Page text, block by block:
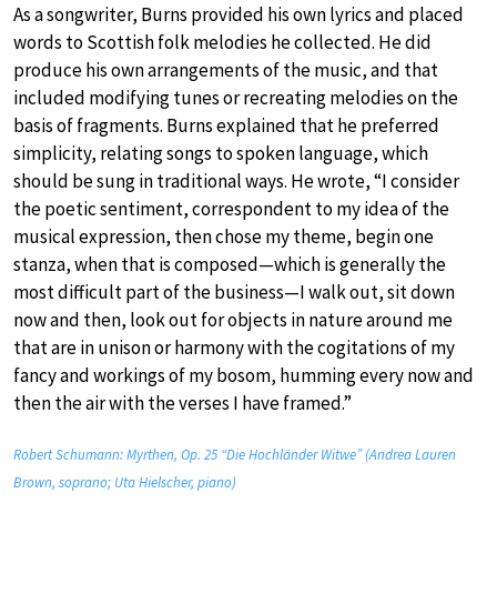
As a songwriter, Burns provided his own lyrics and placed
words to Scottish folk melodies he collected. He did
produce his own arrangements of the music, and that
included modifying tunes or recreating melodies on the
basis of fragments. Burns explained that he preferred
simplicity, relating songs to spoken language, which
should be sung in traditional ways. He wrote, “I consider
the poetic sentiment, correspondent to my idea of the
musical expression, then chose my theme, begin one
stanza, when that is composed—which is generally the
most difficult part of the business—I walk out, sit down
now and then, look out for objects in nature around me
that are in unison or harmony with the cogitations of my
fancy and workings of my bosom, humming every now and
then the air with the verses I have framed.”
Robert Schumann: Myrthen, Op. 25 “Die Hochländer Witwe” (Andrea Lauren
Brown, soprano; Uta Hielscher, piano)